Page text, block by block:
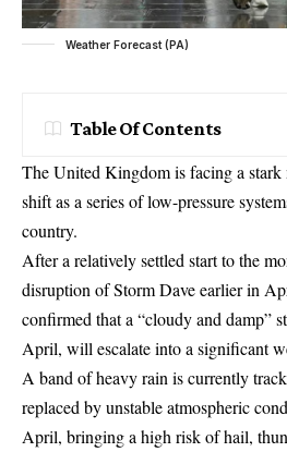
Weather Forecast (PA)
Table Of Contents
The United Kingdom is facing a
shift as a series of low-pressure
country.
After a relatively settled start to the
disruption of Storm Dave earlier in
confirmed that a “cloudy and damp”
April, will escalate into a significant
A band of heavy rain is currently
replaced by unstable atmospheric
April, bringing a high risk of hail,